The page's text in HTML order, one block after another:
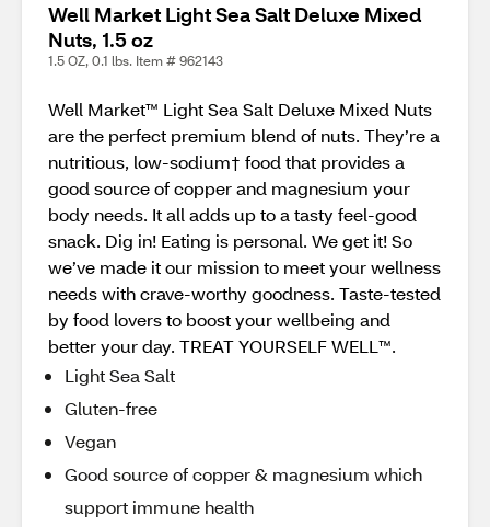
Well Market Light Sea Salt Deluxe Mixed
Nuts, 1.5 oz
1.5 OZ, 0.1 lbs. Item # 962143
Well Market™ Light Sea Salt Deluxe Mixed Nuts
are the perfect premium blend of nuts. They’re a
nutritious, low-sodium† food that provides a
good source of copper and magnesium your
body needs. It all adds up to a tasty feel-good
snack. Dig in! Eating is personal. We get it! So
we’ve made it our mission to meet your wellness
needs with crave-worthy goodness. Taste-tested
by food lovers to boost your wellbeing and
better your day. TREAT YOURSELF WELL™.
Light Sea Salt
Gluten-free
Vegan
Good source of copper & magnesium which
support immune health